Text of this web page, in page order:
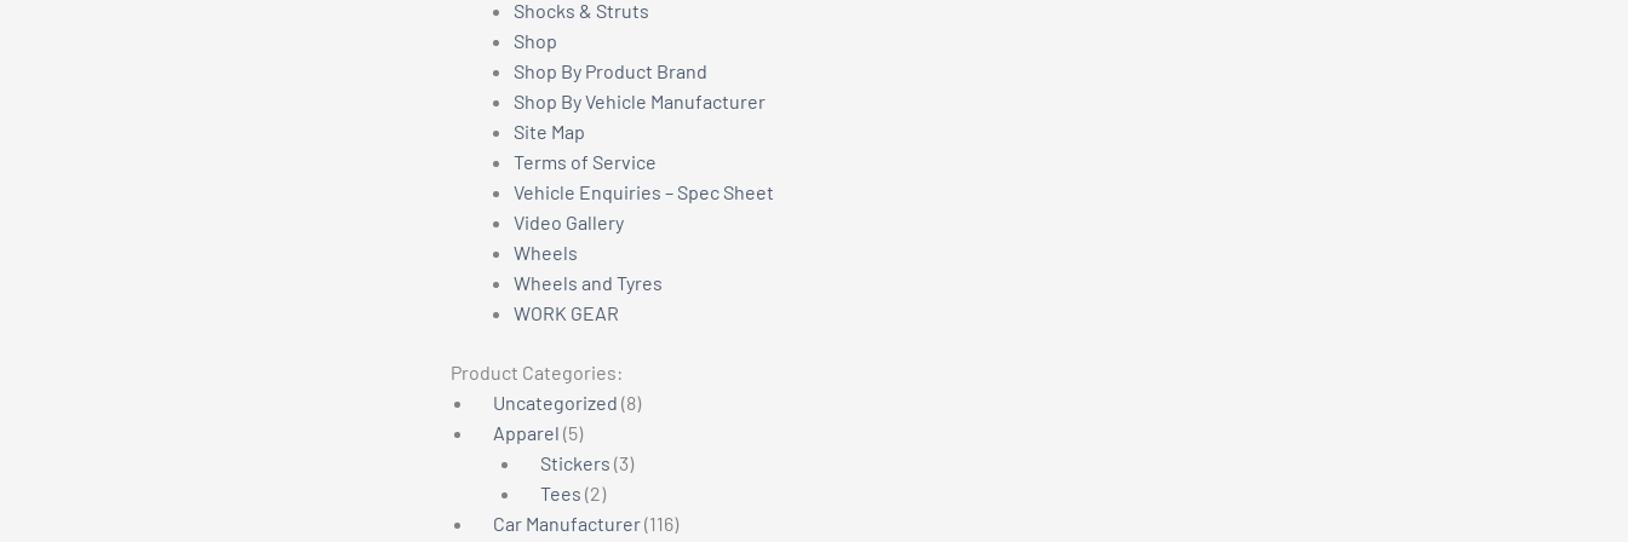
Shocks & Struts
Shop
Shop By Product Brand
Shop By Vehicle Manufacturer
Site Map
Terms of Service
Vehicle Enquiries – Spec Sheet
Video Gallery
Wheels
Wheels and Tyres
WORK GEAR
Product Categories:
Uncategorized 88
Apparel 55
products
Stickers 33
Tees 22
products
Car Manufacturer 116116